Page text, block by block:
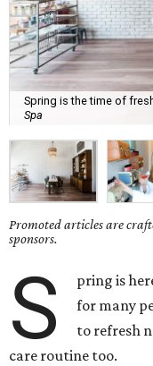
Spring is the time of
Spa
Promoted articles are
sponsors.
S
pring is
for many
to refresh
care routine too.